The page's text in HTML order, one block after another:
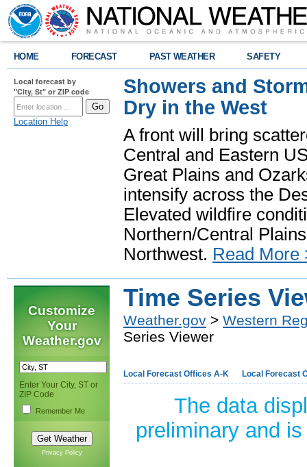
HOME FORECAST PAST WEATHER SAFETY
Local forecast by
"City, St" or ZIP code
Location Help
Showers and
Dry in the West
A front will bring
Central and Eastern
Great Plains and
intensify across the
Elevated wildfire
Northern/Central
Northwest. Read More
Customize
Your
Weather.gov
Enter Your City, ST or
ZIP Code
Remember Me
Privacy Policy
Time Series
Weather.gov > Western
Series Viewer
Local Forecast Offices A-K Local Forecast
The data
preliminary and